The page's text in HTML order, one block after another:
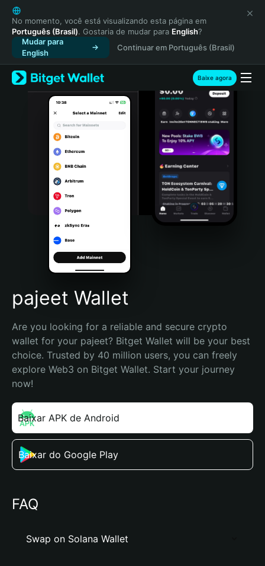
English
日本語
Tiếng Việt
Русский
Español (Latinoamérica)
Türkçe
Italiano
Português (Portugal)
Bahasa Indonesia
Português (Brasil)
Español (Argentina)
No momento, você está visualizando esta página em
Português (Brasil). Gostaria de mudar para English?
Mudar para
English
Continuar em Português (Brasil)
Baixe agora
pajeet Wallet
Are you looking for a reliable and secure crypto
wallet for your pajeet? Bitget Wallet will be your best
choice. Trusted by 40 million users, you can freely
explore Web3 on Bitget Wallet. Start your journey
now!
Baixar APK de Android
Baixar do Google Play
FAQ
Swap on Solana Wallet